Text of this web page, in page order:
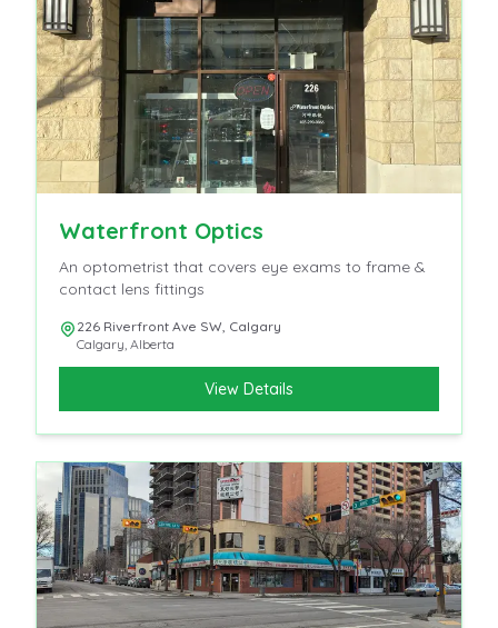
Waterfront Optics
An optometrist that covers eye exams to frame &
contact lens fittings
226 Riverfront Ave SW, Calgary
Calgary, Alberta
View Details